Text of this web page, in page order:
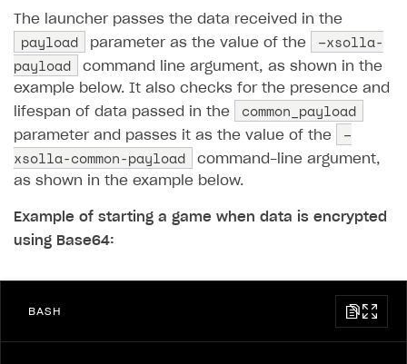
The launcher passes the data received in the
payload parameter as the value of the
–xsolla-
payload
command line argument, as shown in the
example below. It also checks for the presence and
lifespan of data passed in the
common_payload
parameter and passes it as the value of the
–
xsolla-common-payload
command-line argument,
as shown in the example below.
Example of starting a game when data is encrypted
using Base64:
BASH